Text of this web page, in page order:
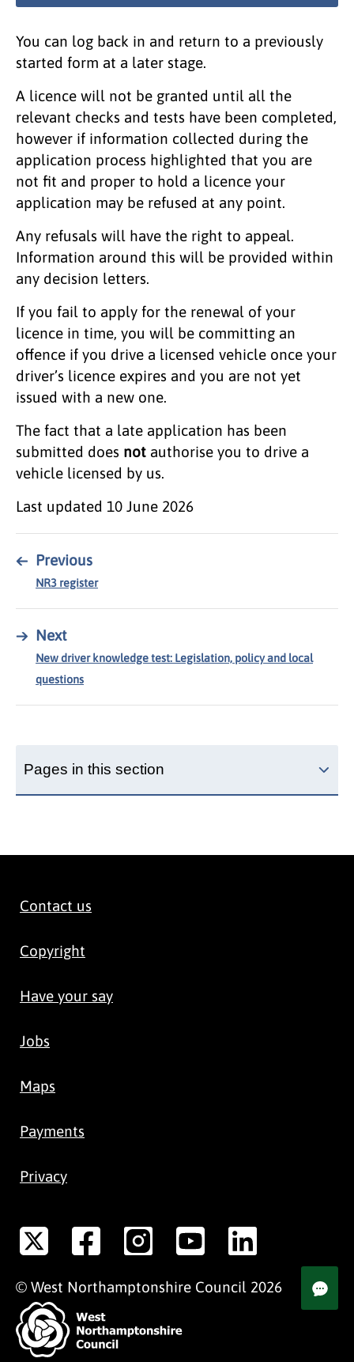
You can log back in and return to a previously
started form at a later stage.
A licence will not be granted until all the
relevant checks and tests have been completed,
however if information collected during the
application process highlighted that you are
not fit and proper to hold a licence your
application may be refused at any point.
Any refusals will have the right to appeal.
Information around this will be provided within
any decision letters.
If you fail to apply for the renewal of your
licence in time, you will be committing an
offence if you drive a licensed vehicle once your
driver’s licence expires and you are not yet
issued with a new one.
The fact that a late application has been
submitted does not authorise you to drive a
vehicle licensed by us.
Last updated 10 June 2026
← Previous
NR3 register
→ Next
New driver knowledge test: Legislation, policy and local
questions
Pages in this section
Contact us
Copyright
Have your say
Jobs
Maps
Payments
Privacy
© West Northamptonshire Council 2026